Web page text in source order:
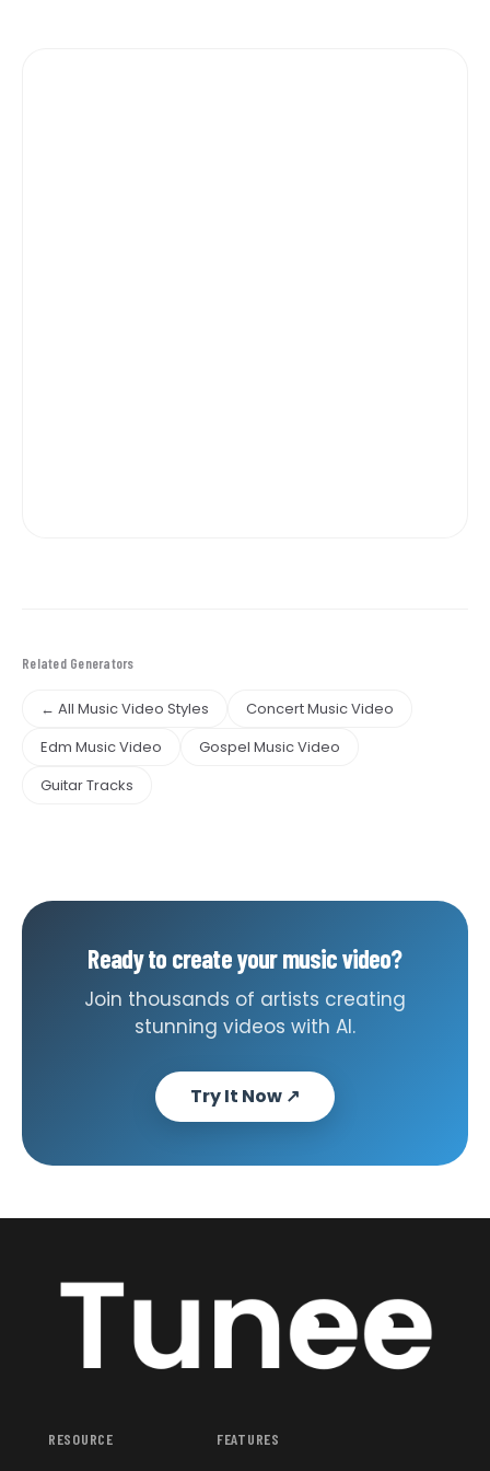
Related Generators
← All Music Video Styles
Concert Music Video
Edm Music Video
Gospel Music Video
Guitar Tracks
Ready to create your music video?
Join thousands of artists creating
stunning videos with AI.
Try It Now ↗
RESOURCE FEATURES